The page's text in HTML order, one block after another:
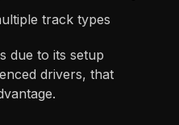
track types
due to its setup
drivers, that